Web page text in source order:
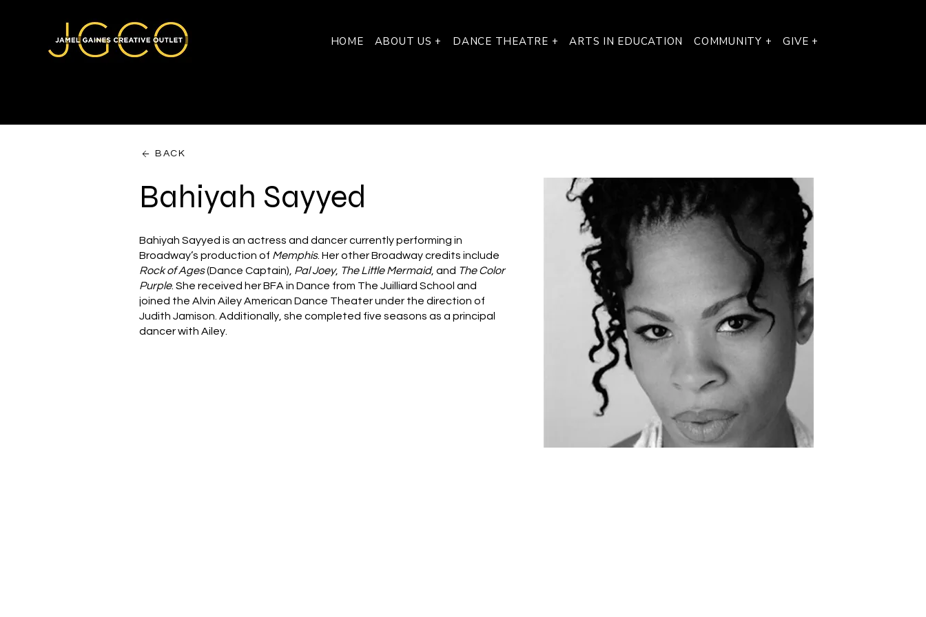
HOME ABOUT US + DANCE THEATRE + ARTS IN EDUCATION COMMUNITY + GIVE +
BACK
Bahiyah Sayyed
Bahiyah Sayyed is an actress and dancer currently performing in
Broadway’s production of Memphis. Her other Broadway credits include
Rock of Ages(Dance Captain), Pal Joey, The Little Mermaid, and The Color
Purple. She received her BFA in Dance from The Juilliard School and
joined the Alvin Ailey American Dance Theater under the direction of
Judith Jamison. Additionally, she completed five seasons as a principal
dancer with Ailey.